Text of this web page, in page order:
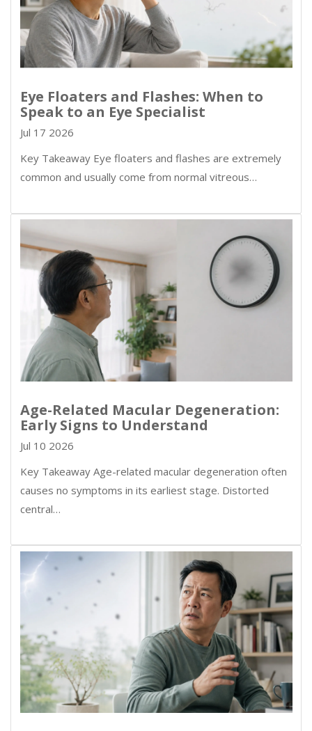
Eye Floaters and Flashes: When to
Speak to an Eye Specialist
Jul 17 2026
Key Takeaway Eye floaters and flashes are extremely
common and usually come from normal vitreous…
Age-Related Macular Degeneration:
Early Signs to Understand
Jul 10 2026
Key Takeaway Age-related macular degeneration often
causes no symptoms in its earliest stage. Distorted
central…